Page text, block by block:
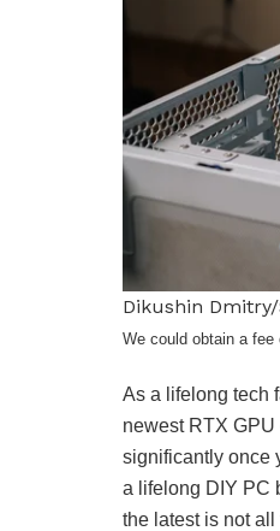
Dikushin
We could obtain a fee
As a lifelong tech
newest RTX
significantly once
a lifelong DIY PC
the latest is not all